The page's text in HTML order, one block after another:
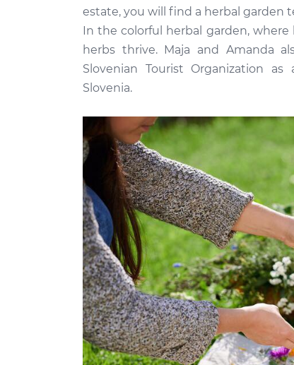
estate, you will find a herbal garden
In the colorful herbal garden,
herbs thrive. Maja and Amanda
Slovenian Tourist Organization
Slovenia.